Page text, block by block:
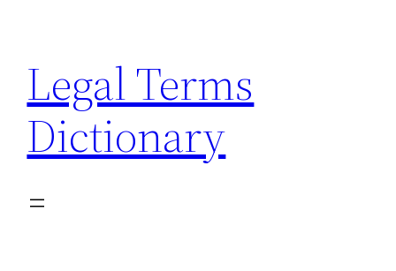
content
Legal Terms
Dictionary